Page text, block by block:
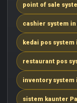
point of sale
cashier system in
kedai pos system
restaurant pos
inventory system
sistem kaunter